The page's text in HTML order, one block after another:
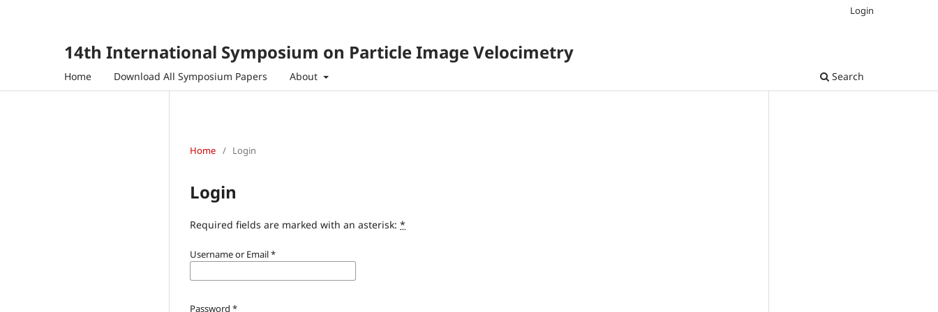
14th International Symposium on Particle Image Velocimetry
Home Download All Symposium Papers About Search
Login
Home / Login
Login
Required fields are marked with an asterisk: *
Username or Email*
Password *